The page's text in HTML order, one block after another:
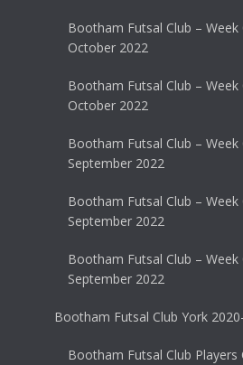
Bootham Futsal Club – Week
October 2022
Bootham Futsal Club – Week
October 2022
Bootham Futsal Club – Week
September 2022
Bootham Futsal Club – Week
September 2022
Bootham Futsal Club – Week
September 2022
Bootham Futsal Club York
Bootham Futsal Club Players